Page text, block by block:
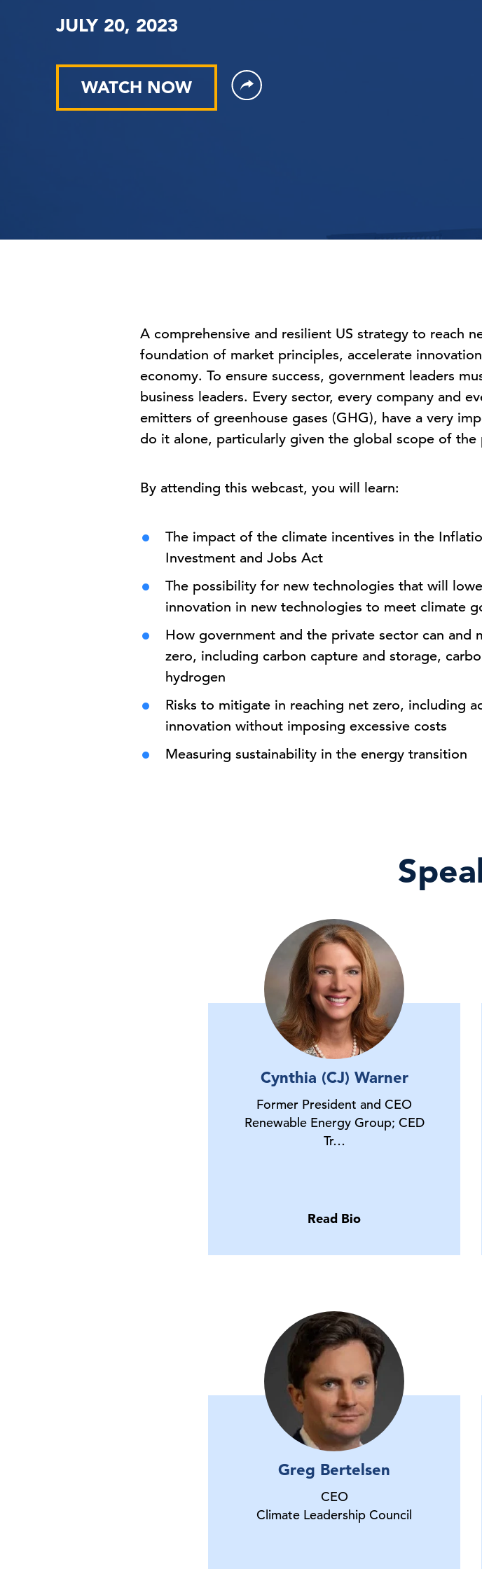
JULY 20, 2023
WATCH NOW
A comprehensive and resilient US strategy to reach
foundation of market principles, accelerate
economy. To ensure success, government leaders
business leaders. Every sector, every company and
emitters of greenhouse gases (GHG), have a very
do it alone, particularly given the global scope of
By attending this webcast, you will learn:
The impact of the climate incentives in the
Investment and Jobs Act
The possibility for new technologies that will
innovation in new technologies to meet climate
How government and the private sector can
zero, including carbon capture and storage,
hydrogen
Risks to mitigate in reaching net zero, including
innovation without imposing excessive costs
Measuring sustainability in the energy transition
Cynthia (CJ) Warner
Former President and CEO
Renewable Energy Group; CED
Tr…
Read Bio
Greg Bertelsen
CEO
Climate Leadership Council